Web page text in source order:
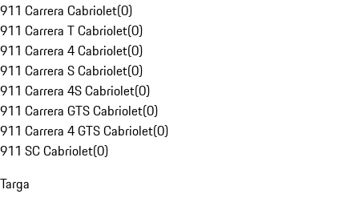
911 Carrera Cabriolet(0)
911 Carrera T Cabriolet(0)
911 Carrera 4 Cabriolet(0)
911 Carrera S Cabriolet(0)
911 Carrera 4S Cabriolet(0)
911 Carrera GTS Cabriolet(0)
911 Carrera 4 GTS Cabriolet(0)
911 SC Cabriolet(0)
Targa